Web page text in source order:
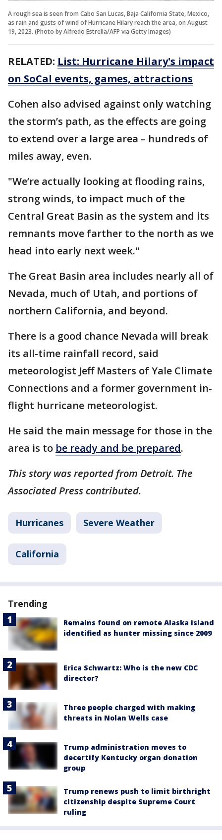
A rough sea is seen from Cabo San Lucas, Baja California State, Mexico,
as rain and gusts of wind of Hurricane Hilary reach the area, on August
19, 2023. (Photo by Alfredo Estrella/AFP via Getty Images)
RELATED: List: Hurricane Hilary's impact
on SoCal events, games, attractions
Cohen also advised against only watching
the storm’s path, as the effects are going
to extend over a large area – hundreds of
miles away, even.
"We’re actually looking at flooding rains,
strong winds, to impact much of the
Central Great Basin as the system and its
remnants move farther to the north as we
head into early next week."
The Great Basin area includes nearly all of
Nevada, much of Utah, and portions of
northern California, and beyond.
There is a good chance Nevada will break
its all-time rainfall record, said
meteorologist Jeff Masters of Yale Climate
Connections and a former government in-
flight hurricane meteorologist.
He said the main message for those in the
area is to be ready and be prepared.
This story was reported from Detroit. The
Associated Press contributed.
Hurricanes Severe Weather
California
Trending
Remains found on remote Alaska island
identified as hunter missing since 2009
Erica Schwartz: Who is the new CDC
director?
Three people charged with making
threats in Nolan Wells case
Trump administration moves to
decertify Kentucky organ donation
group
Trump renews push to limit birthright
citizenship despite Supreme Court
ruling